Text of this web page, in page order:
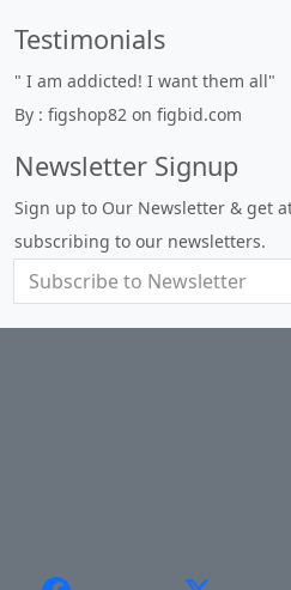
Testimonials
" I am addicted! I want them all"
By : figshop82 on figbid.com
Newsletter Signup
Sign up to Our Newsletter & get
subscribing to our newsletters.